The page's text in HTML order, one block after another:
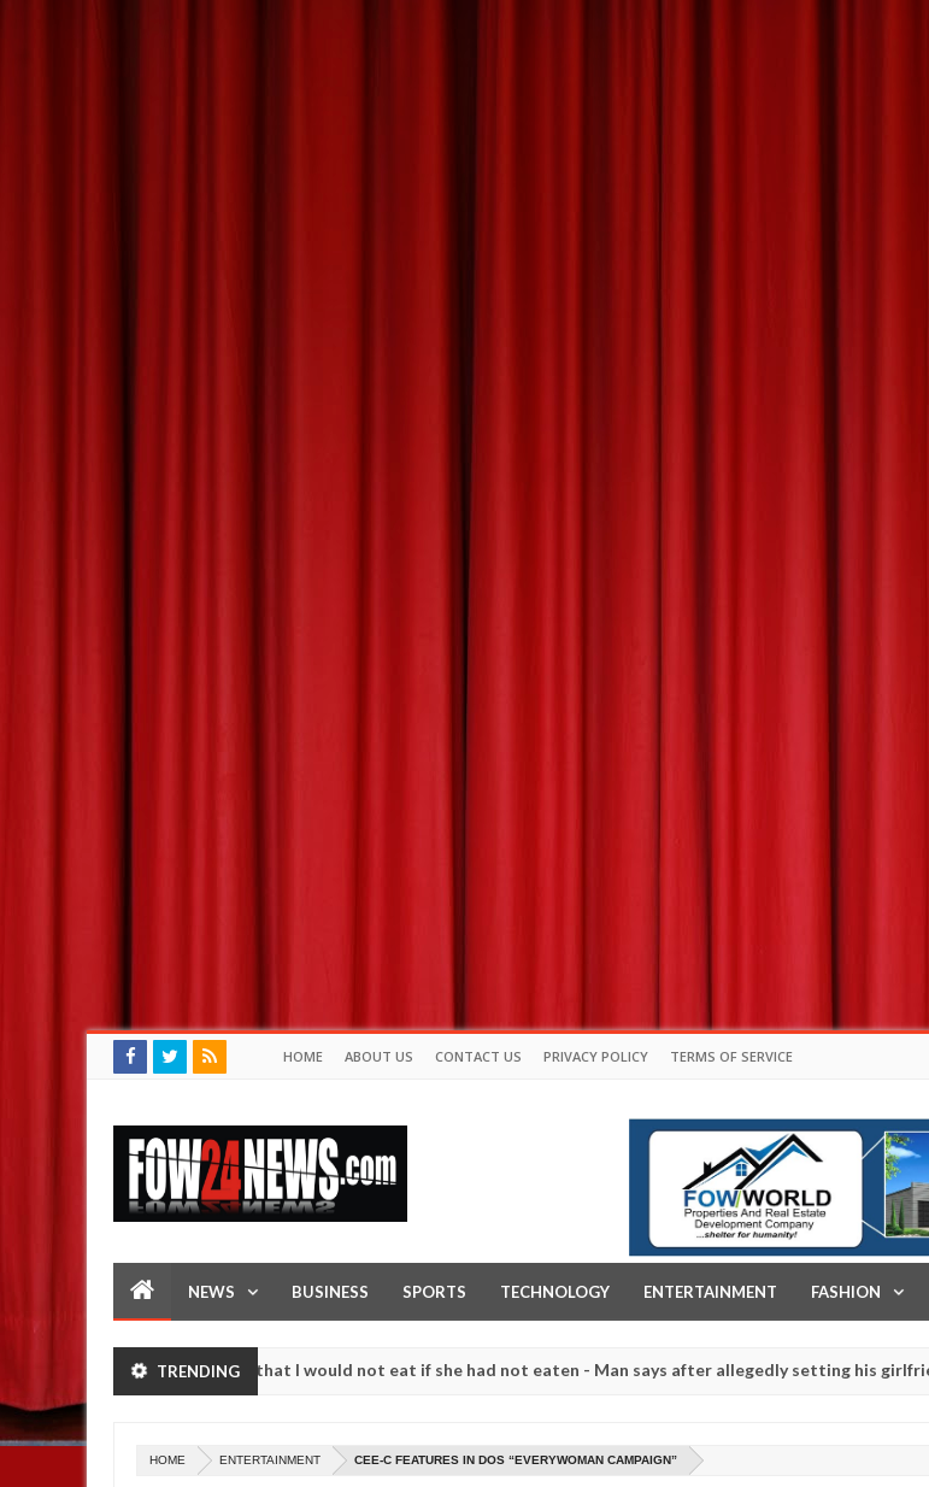
HOME ABOUT US CONTACT US PRIVACY POLICY TERMS OF SERVICE
NEWS BUSINESS SPORTS TECHNOLOGY ENTERTAINMENT FASHION
TRENDING
I love her so much that I would not eat if she had not eaten - Man says after allegedly setting his girlfriend ablaze
following strangers. High number of girls on hookup are slaughtered for rituals - Ogun police urges parents to
HOME ENTERTAINMENT CEE-C FEATURES IN DOS “EVERYWOMAN CAMPAIGN”